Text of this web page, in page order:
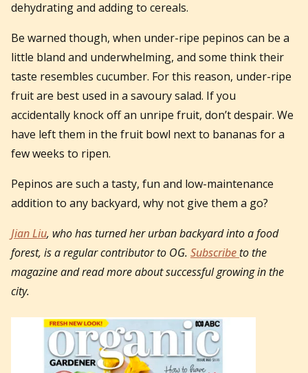
dehydrating and adding to cereals.
Be warned though, when under-ripe pepinos can be a
little bland and underwhelming, and some think their
taste resembles cucumber. For this reason, under-ripe
fruit are best used in a savoury salad. If you
accidentally knock off an unripe fruit, don’t despair. We
have left them in the fruit bowl next to bananas for a
few weeks to ripen.
Pepinos are such a tasty, fun and low-maintenance
addition to any backyard, why not give them a go?
Jian Liu, who has turned her urban backyard into a food
forest, is a regular contributor to OG. Subscribeto the
magazine and read more about successful growing in the
city.